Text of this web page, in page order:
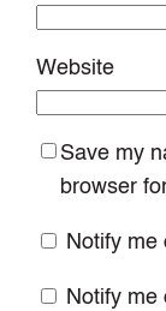
Website
Save my
browser
Notify me
Notify me